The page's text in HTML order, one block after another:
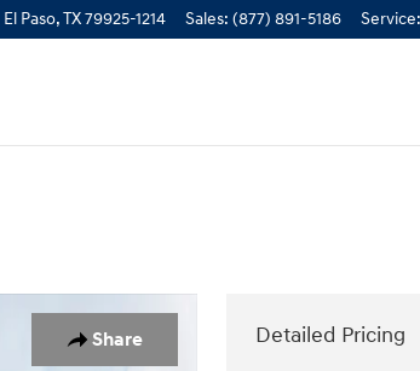
El Paso,TX79925-1214 Sales: (877) 891-5186 Service:
Share
Detailed Pricing